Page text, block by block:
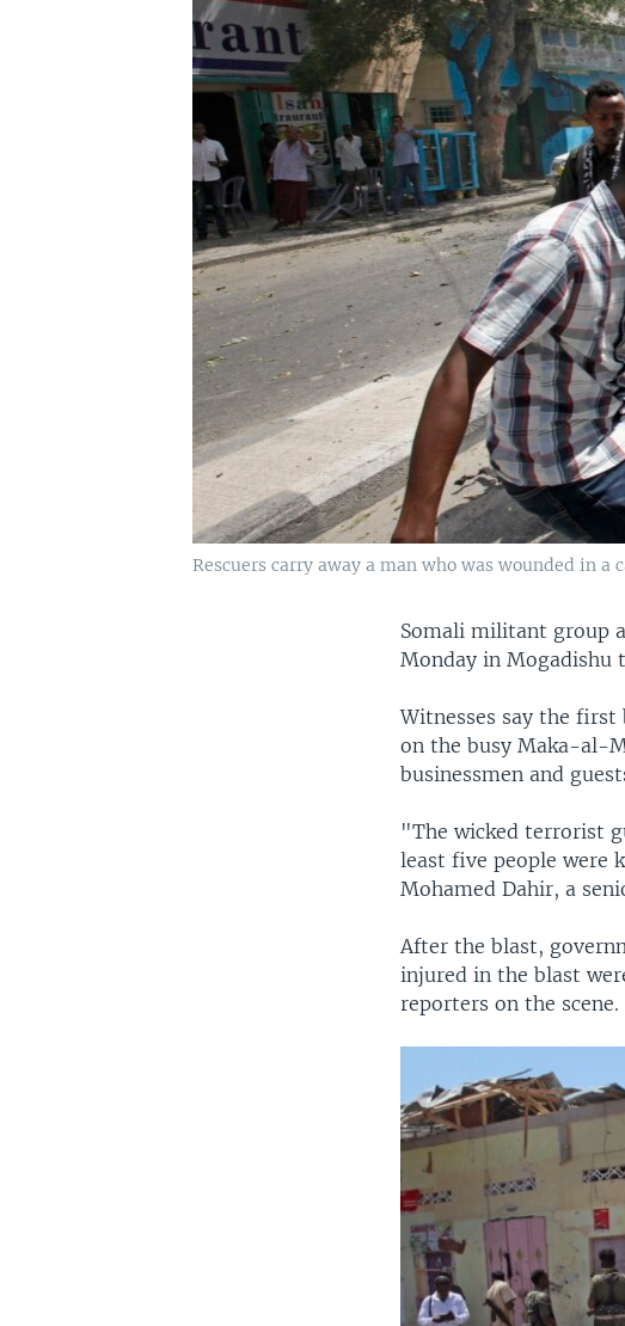
Rescuers carry away a man who was wounded in a
Somali militant group
Monday in Mogadishu
Witnesses say the
on the busy Maka-al-
businessmen and
"The wicked terrorist
least five people were
Mohamed Dahir, a
After the blast,
injured in the blast
reporters on the scene.